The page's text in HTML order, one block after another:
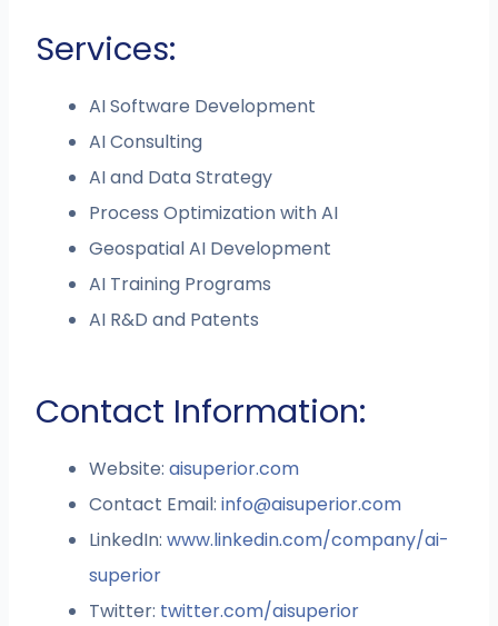
Services:
AI Software Development
AI Consulting
AI and Data Strategy
Process Optimization with AI
Geospatial AI Development
AI Training Programs
AI R&D and Patents
Contact Information:
Website:aisuperior.com
Contact Email:info@aisuperior.com
LinkedIn:www.linkedin.com/company/ai-
superior
Twitter: twitter.com/aisuperior